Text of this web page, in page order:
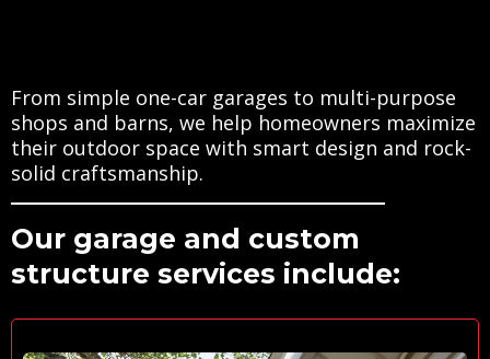
From simple one-car garages to multi-purpose
shops and barns, we help homeowners maximize
their outdoor space with smart design and rock-
solid craftsmanship.
Our garage and custom
structure services include: